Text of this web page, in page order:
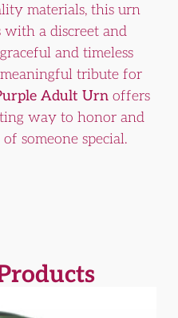
materials, this urn
with a discreet and
and timeless
meaningful tribute for
Adult Urnoffers
way to honor and
someone special.